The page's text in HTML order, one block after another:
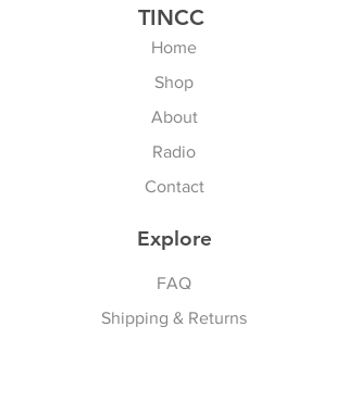
TINCC
Home
Shop
About
Radio
Contact
Explore
FAQ
Shipping & Returns